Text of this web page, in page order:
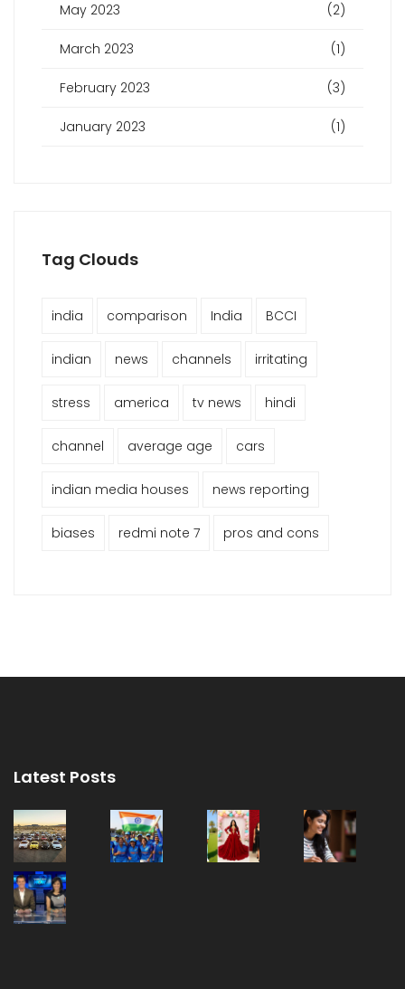
May 2023 (2)
March 2023 (1)
February 2023 (3)
January 2023 (1)
Tag Clouds
india comparison India BCCI
indian news channels irritating
stress america tv news hindi
channel average age cars
indian media houses news reporting
biases redmi note 7 pros and cons
Latest Posts